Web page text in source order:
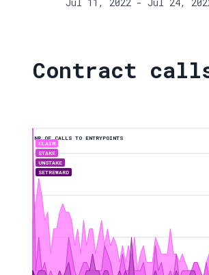
Contract
NR OF CALLS TO ENTRYPOINTS
CLAIM
STAKE
UNSTAKE
SETREWARD